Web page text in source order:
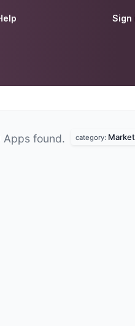
Sign
Apps found. category: